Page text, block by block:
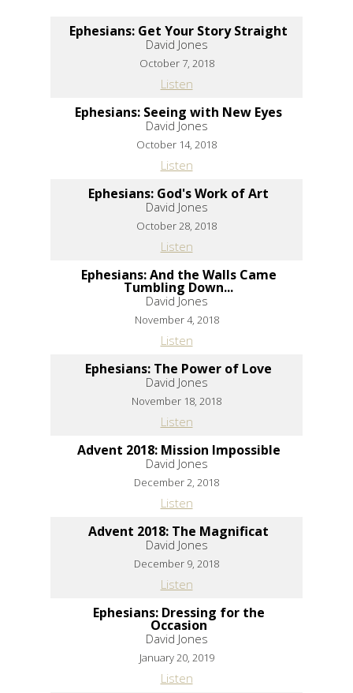
Ephesians: Get Your Story Straight
David Jones
October 7, 2018
Listen
Ephesians: Seeing with New Eyes
David Jones
October 14, 2018
Listen
Ephesians: God's Work of Art
David Jones
October 28, 2018
Listen
Ephesians: And the Walls Came
Tumbling Down...
David Jones
November 4, 2018
Listen
Ephesians: The Power of Love
David Jones
November 18, 2018
Listen
Advent 2018: Mission Impossible
David Jones
December 2, 2018
Listen
Advent 2018: The Magnificat
David Jones
December 9, 2018
Listen
Ephesians: Dressing for the
Occasion
David Jones
January 20, 2019
Listen